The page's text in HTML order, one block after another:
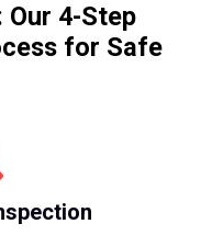
4-Step
for Safe